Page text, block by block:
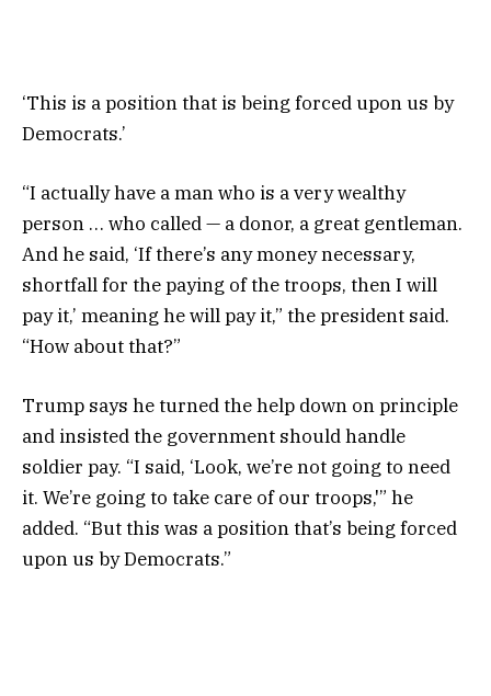
‘This is a position that is being forced upon us by
Democrats.’
“I actually have a man who is a very wealthy
person … who called — a donor, a great gentleman.
And he said, ‘If there’s any money necessary,
shortfall for the paying of the troops, then I will
pay it,’ meaning he will pay it,” the president said.
“How about that?”
Trump says he turned the help down on principle
and insisted the government should handle
soldier pay. “I said, ‘Look, we’re not going to need
it. We’re going to take care of our troops,'” he
added. “But this was a position that’s being forced
upon us by Democrats.”